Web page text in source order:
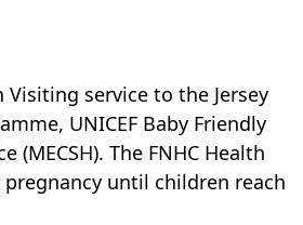
Visiting service to the Jersey
UNICEF Baby Friendly
The FNHC Health
until children reach